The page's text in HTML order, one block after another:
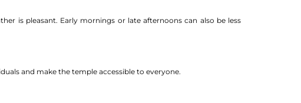
is pleasant. Early mornings or late afternoons can also be less
and make the temple accessible to everyone.